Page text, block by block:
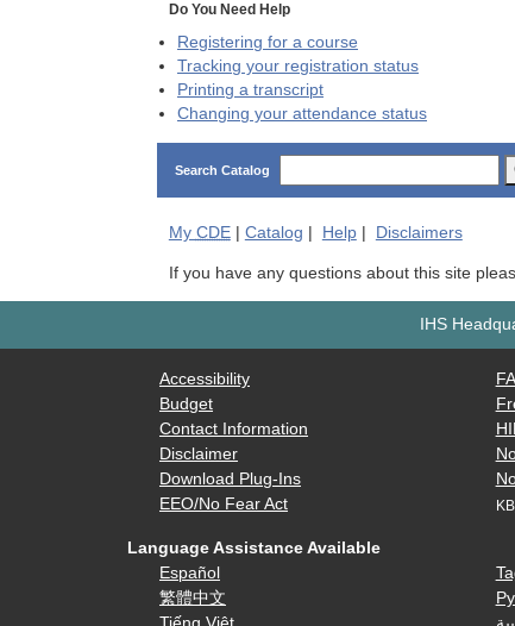
Do You Need Help
Registering for a course
Tracking your registration status
Printing a transcript
Changing your attendance status
Search Catalog
My CDE| Catalog Help| Disclaimers
If you have any questions about this site
IHS
Accessibility
Budget
Contact Information
Disclaimer
Download Plug-Ins
EEO/No Fear Act
Language Assistance Available
Español
繁體中文